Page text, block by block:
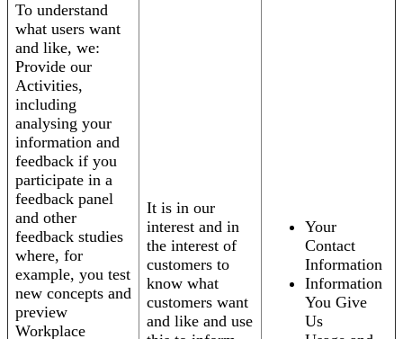
To understand
what users want
and like, we:
Provide our
Activities,
including
analysing your
information and
feedback if you
participate in a
feedback panel
and other
feedback studies
where, for
example, you test
new concepts and
preview
Workplace
It is in our
interest and in
the interest of
customers to
know what
customers want
and like and use
Your
Contact
Information
Information
You Give
Us